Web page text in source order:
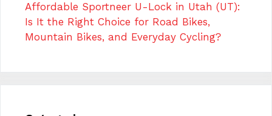
Affordable Sportneer U-Lock in Utah (UT):
Is It the Right Choice for Road Bikes,
Mountain Bikes, and Everyday Cycling?